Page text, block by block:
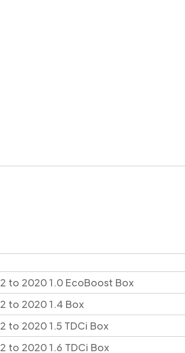
to 2020 1.0 EcoBoost Box
to 2020 1.4 Box
to 2020 1.5 TDCi Box
to 2020 1.6 TDCi Box